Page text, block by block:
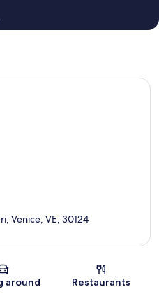
Map
Venice, VE, 30124
around Restaurants